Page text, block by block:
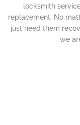
locksmith
replacement. No
just need them
we